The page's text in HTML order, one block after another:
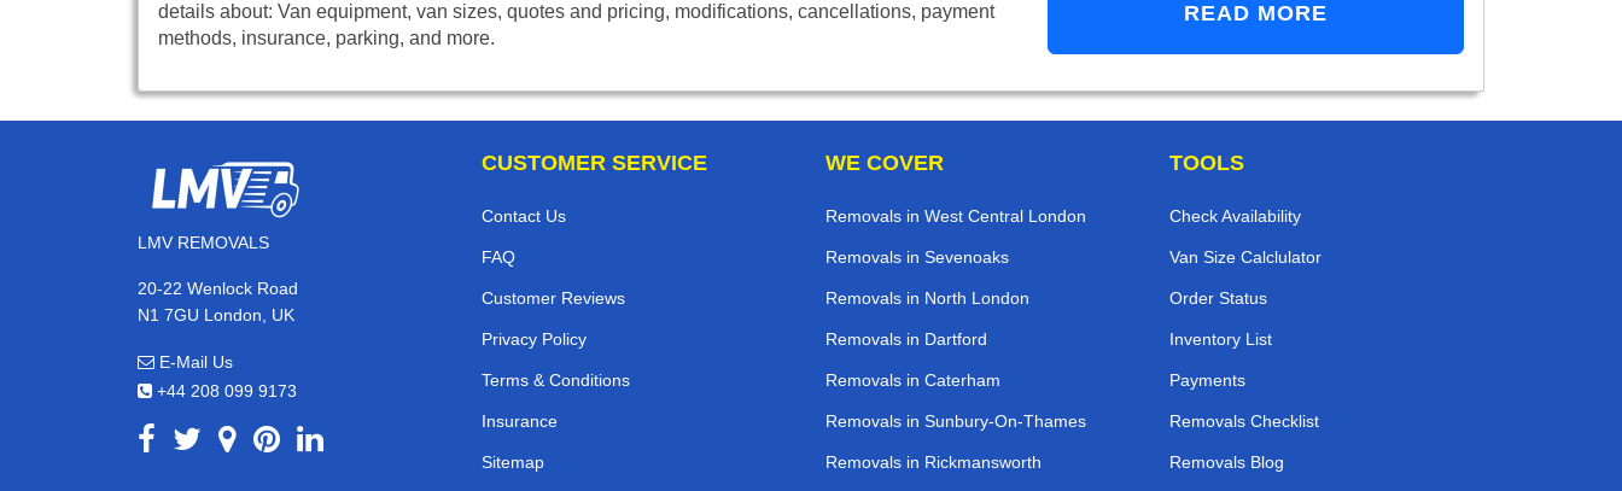
details about: Van equipment, van sizes, quotes and pricing, modifications, cancellations, payment
methods, insurance, parking, and more.
READ MORE
LMV REMOVALS
20-22 Wenlock Road
N1 7GU London, UK
E-Mail Us
+44 208 099 9173
CUSTOMER SERVICE
Contact Us
FAQ
Customer Reviews
Privacy Policy
Terms & Conditions
Insurance
Sitemap
WE COVER
Removals in West Central London
Removals in Sevenoaks
Removals in North London
Removals in Dartford
Removals in Caterham
Removals in Sunbury-On-Thames
Removals in Rickmansworth
TOOLS
Check Availability
Van Size Calclulator
Order Status
Inventory List
Payments
Removals Checklist
Removals Blog